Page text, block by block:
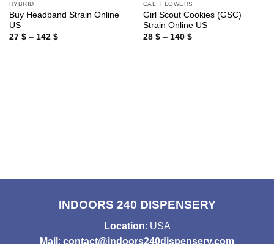
HYBRID
Buy Headband Strain Online
US
27 $ – 142 $Price
CALI FLOWERS
Girl Scout Cookies (GSC)
Strain Online US
28 $ – 140 $Price
INDOORS 240 DISPENSERY
Location: USA
Mail : contact@indoors240dispensery.com